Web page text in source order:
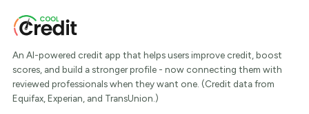
An AI-powered credit app that helps users improve credit, boost
scores, and build a stronger profile - now connecting them with
reviewed professionals when they want one. (Credit data from
Equifax, Experian, and TransUnion.)